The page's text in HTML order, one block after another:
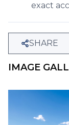
exact
SHARE
IMAGE